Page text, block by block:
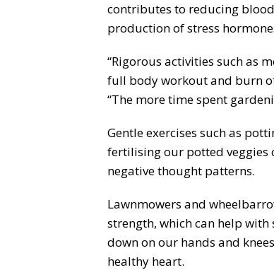
contributes to reducing
production of stress
“Rigorous activities such as
full body workout and burn
“The more time spent
Gentle exercises such as
fertilising our potted veggies
negative thought patterns.
Lawnmowers and
strength, which can help
down on our hands and
healthy heart.